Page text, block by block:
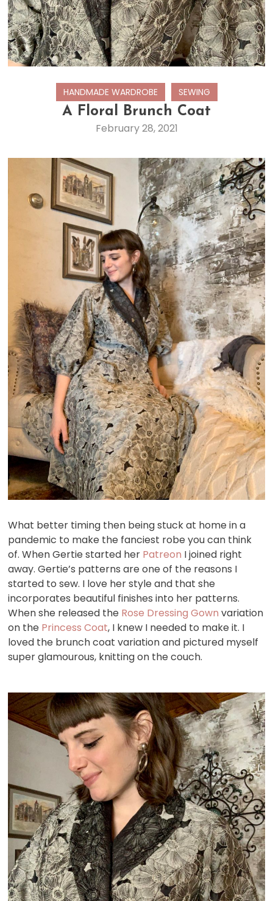
HANDMADE WARDROBE SEWING
A Floral Brunch Coat
February 28, 2021
What better timing then being stuck at home in a
pandemic to make the fanciest robe you can think
of. When Gertie started her Patreon I joined right
away. Gertie’s patterns are one of the reasons I
started to sew. I love her style and that she
incorporates beautiful finishes into her patterns.
When she released the Rose Dressing Gown variation
on the Princess Coat, I knew I needed to make it. I
loved the brunch coat variation and pictured myself
super glamourous, knitting on the couch.